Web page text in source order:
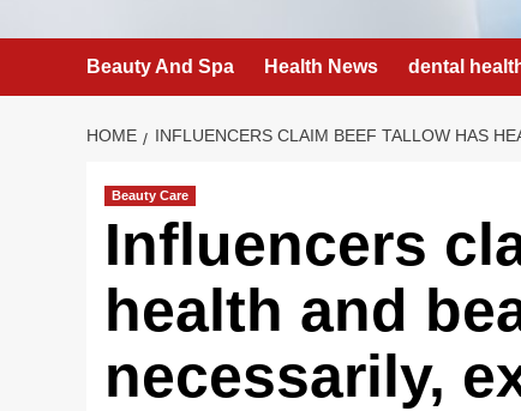
Beauty And Spa Health News dental
HOME INFLUENCERS CLAIM BEEF TALLOW HAS
Beauty Care
Influencers
health and
necessarily,